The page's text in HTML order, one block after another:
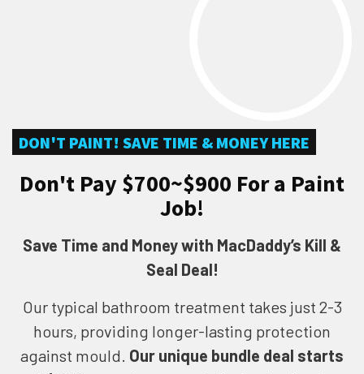
DON'T PAINT! SAVE TIME & MONEY HERE
Don't Pay $700~$900 For a Paint
Job!
Save Time and Money with MacDaddy’s Kill &
Seal Deal!
Our typical bathroom treatment takes just 2-3
hours, providing longer-lasting protection
against mould. Our unique bundle deal starts